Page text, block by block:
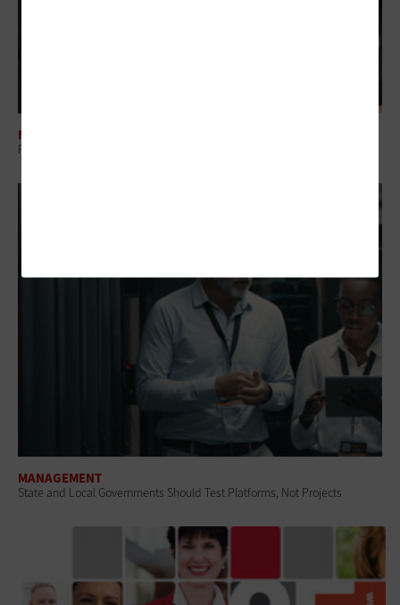
MANAGEMENT
Regional Collaboration: The Overlooked Layer in Government IT
MANAGEMENT
State and Local Governments Should Test Platforms, Not Projects